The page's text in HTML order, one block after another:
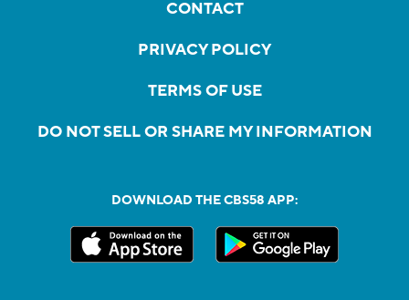
CONTACT
PRIVACY POLICY
TERMS OF USE
DO NOT SELL OR SHARE MY INFORMATION
DOWNLOAD THE CBS58 APP: